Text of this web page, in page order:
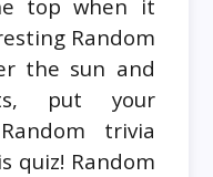
top when it
Random
the sun and
put your
trivia
quiz! Random